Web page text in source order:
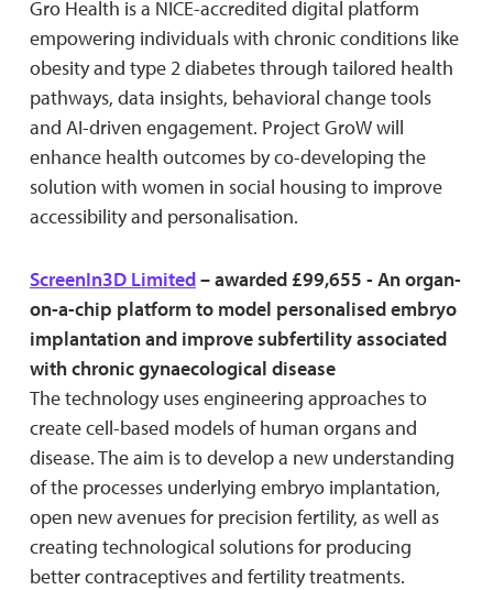
Gro Health is a NICE-accredited digital platform
empowering individuals with chronic conditions like
obesity and type 2 diabetes through tailored health
pathways, data insights, behavioral change tools
and AI-driven engagement. Project GroW will
enhance health outcomes by co-developing the
solution with women in social housing to improve
accessibility and personalisation.
ScreenIn3D Limited– awarded £99,655 - An organ-
on-a-chip platform to model personalised embryo
implantation and improve subfertility associated
with chronic gynaecological disease
The technology uses engineering approaches to
create cell-based models of human organs and
disease. The aim is to develop a new understanding
of the processes underlying embryo implantation,
open new avenues for precision fertility, as well as
creating technological solutions for producing
better contraceptives and fertility treatments.